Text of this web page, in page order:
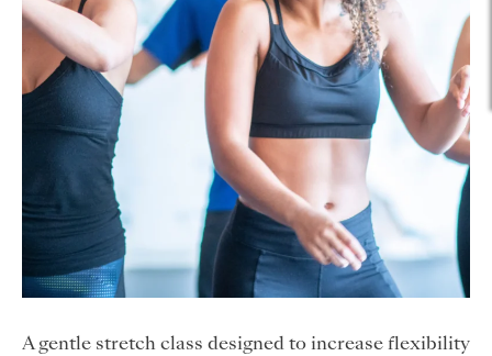
A gentle stretch class designed to increase flexibility